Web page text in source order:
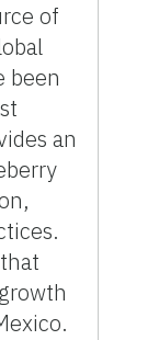
of
been
an